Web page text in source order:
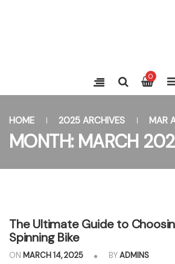
0
HOME 2025 ARCHIVES MAR
MONTH: MARCH
The Ultimate Guide to
Spinning Bike
ON MARCH 14, 2025 BYADMINS